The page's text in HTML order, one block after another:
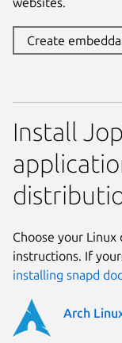
Create
Install
Choose your
instructions. If
installing snapd
Arch